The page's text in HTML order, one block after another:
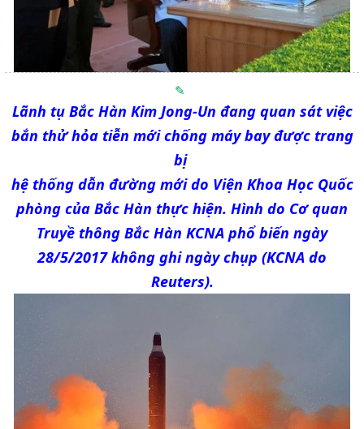
Lãnh tụ Bắc Hàn Kim Jong-Un đang quan sát việc
bắn thử hỏa tiễn mới chống máy bay được trang
bị
hệ thống dẫn đường mới do Viện Khoa Học Quốc
phòng của Bắc Hàn thực hiện. Hình do Cơ quan
Truyề thông Bắc Hàn KCNA phổ biến ngày
28/5/2017 không ghi ngày chụp (KCNA do
Reuters).